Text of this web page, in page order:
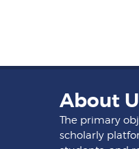
About
The primary
scholarly